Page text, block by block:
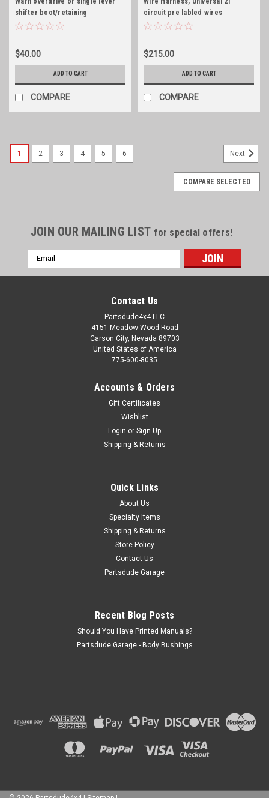
shifter boot/retaining
ring/stainless hardware
$40.00
ADD TO CART
COMPARE
circuit pre labled wires
$215.00
ADD TO CART
COMPARE
1 2 3 4 5 6 Next
COMPARE SELECTED
JOIN OUR MAILING LIST for special offers!
Email
Address
Contact Us
Partsdude4x4 LLC
4151 Meadow Wood Road
Carson City, Nevada 89703
United States of America
775-600-8035
Accounts & Orders
Gift Certificates
Wishlist
Login or Sign Up
Shipping & Returns
Quick Links
About Us
Specialty Items
Shipping & Returns
Store Policy
Contact Us
Partsdude Garage
Recent Blog Posts
Should You Have Printed Manuals?
Partsdude Garage - Body Bushings